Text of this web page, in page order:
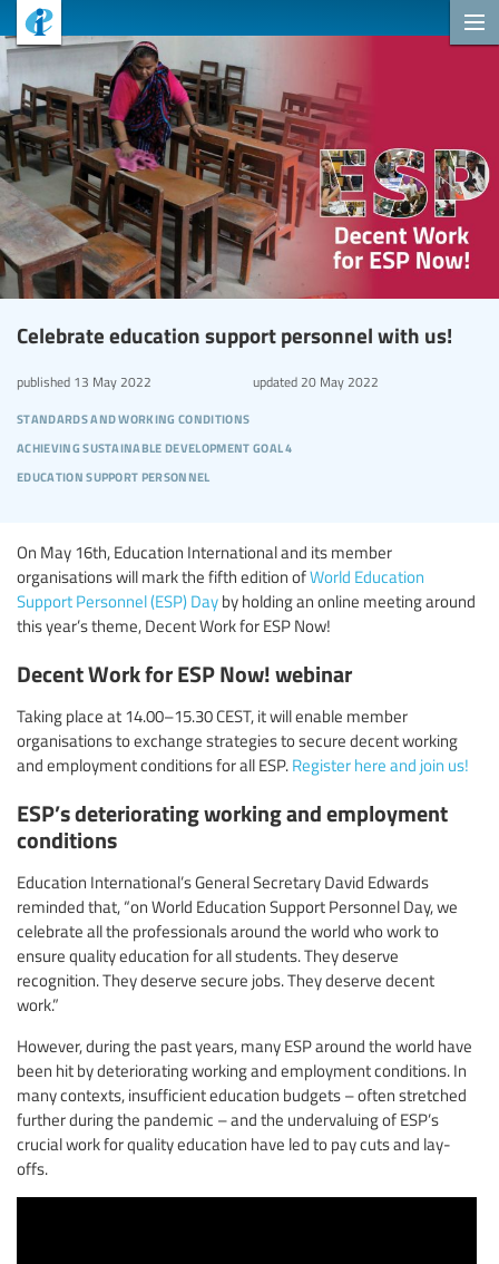
Celebrate education support personnel with us!
standards and working conditions
achieving sustainable development goal 4
education support personnel
published 13 May 2022 updated20 May 2022
On May 16th, Education International and its member
organisations will mark the fifth edition ofWorld Education
Support Personnel (ESP) Day by holding an online meeting around
this year’s theme, Decent Work for ESP Now!
Decent Work for ESP Now! webinar
Taking place at 14.00–15.30 CEST, it will enable member
organisations to exchange strategies to secure decent working
and employment conditions for all ESP. Register here and join us!
ESP’s deteriorating working and employment
conditions
Education International’s General Secretary David Edwards
reminded that, “on World Education Support Personnel Day, we
celebrate all the professionals around the world who work to
ensure quality education for all students. They deserve
recognition. They deserve secure jobs. They deserve decent
work.”
However, during the past years, many ESP around the world have
been hit by deteriorating working and employment conditions. In
many contexts, insufficient education budgets – often stretched
further during the pandemic – and the undervaluing of ESP’s
crucial work for quality education have led to pay cuts and lay-
offs.